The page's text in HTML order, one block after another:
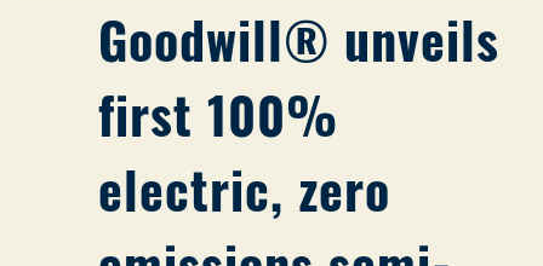
LICENSES AND PERMITS
PFAS IN NM
ONLINE SERVICES
PUBLIC PARTICIPATION
Goodwill® unveils
first 100%
electric, zero